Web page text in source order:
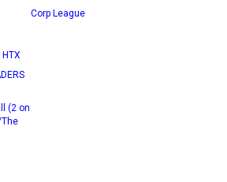
(2 on
Corp League